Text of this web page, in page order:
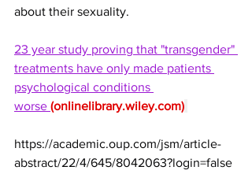
about their sexuality.
23 year study proving that "transgender"
treatments have only made patients
psychological conditions
worse (onlinelibrary.wiley.com)
https://academic.oup.com/jsm/article-
abstract/22/4/645/8042063?login=false